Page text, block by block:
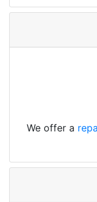
We offer a